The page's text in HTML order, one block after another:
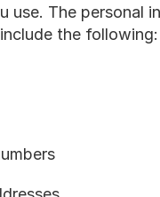
use. The personal
the following:
numbers